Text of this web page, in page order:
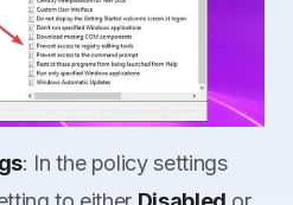
: In the policy settings